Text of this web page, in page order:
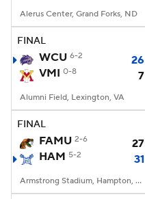
Alerus Center, Grand Forks, ND
FINAL
WCU 6-2
26
VMI 0-8 7
Alumni Field, Lexington, VA
FINAL
FAMU 2-6
27
HAM 5-2 31
Armstrong Stadium, Hampton, VA